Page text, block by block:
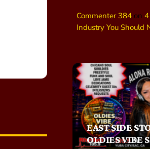
Commenter 384 on
Industry You Should
EAST SIDE
OLDIES VIBE